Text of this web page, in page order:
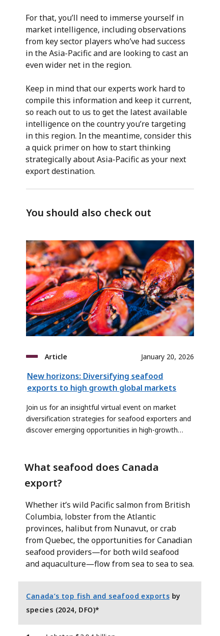
For that, you’ll need to immerse yourself in
market intelligence, including observations
from key sector players who’ve had success
in the Asia-Pacific and are looking to cast an
even wider net in the region.
Keep in mind that our experts work hard to
compile this information and keep it current,
so reach out to us to get the latest available
intelligence on the country you’re targeting
in this region. In the meantime, consider this
a quick primer on how to start thinking
strategically about Asia-Pacific as your next
export destination.
You should also check out
Article January 20, 2026
New horizons: Diversifying seafood
exports to high growth global markets
Join us for an insightful virtual event on market
diversification strategies for seafood exporters and
discover emerging opportunities in high-growth
What seafood does Canada
export?
Whether it’s wild Pacific salmon from British
Columbia, lobster from the Atlantic
provinces, halibut from Nunavut, or crab
from Quebec, the opportunities for Canadian
seafood providers—for both wild seafood
and aquaculture—flow from sea to sea to sea.
Canada’s top fish and seafood exports by
species (2024, DFO)*